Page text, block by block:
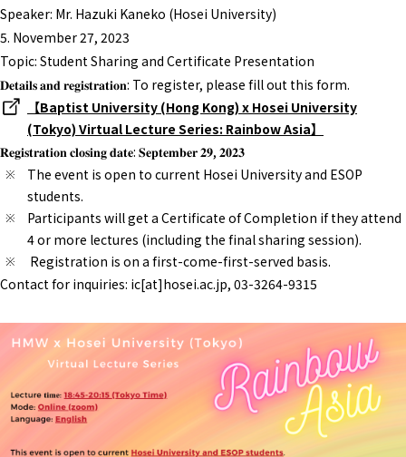
Speaker: Mr. Hazuki Kaneko (Hosei University)
5. November 27, 2023
Topic: Student Sharing and Certificate Presentation
𝐃𝐞𝐭𝐚𝐢𝐥𝐬 𝐚𝐧𝐝 𝐫𝐞𝐠𝐢𝐬𝐭𝐫𝐚𝐭𝐢𝐨𝐧: To register, please fill out this form.
【Baptist University (Hong Kong) x Hosei University
(Tokyo) Virtual Lecture Series: Rainbow Asia】
𝐑𝐞𝐠𝐢𝐬𝐭𝐫𝐚𝐭𝐢𝐨𝐧 𝐜𝐥𝐨𝐬𝐢𝐧𝐠 𝐝𝐚𝐭𝐞: 𝐒𝐞𝐩𝐭𝐞𝐦𝐛𝐞𝐫 𝟐𝟗, 𝟐𝟎𝟐𝟑
The event is open to current Hosei University and ESOP
students.
Participants will get a Certificate of Completion if they attend
4 or more lectures (including the final sharing session).
Registration is on a first-come-first-served basis.
Contact for inquiries: ic[at]hosei.ac.jp, 03-3264-9315